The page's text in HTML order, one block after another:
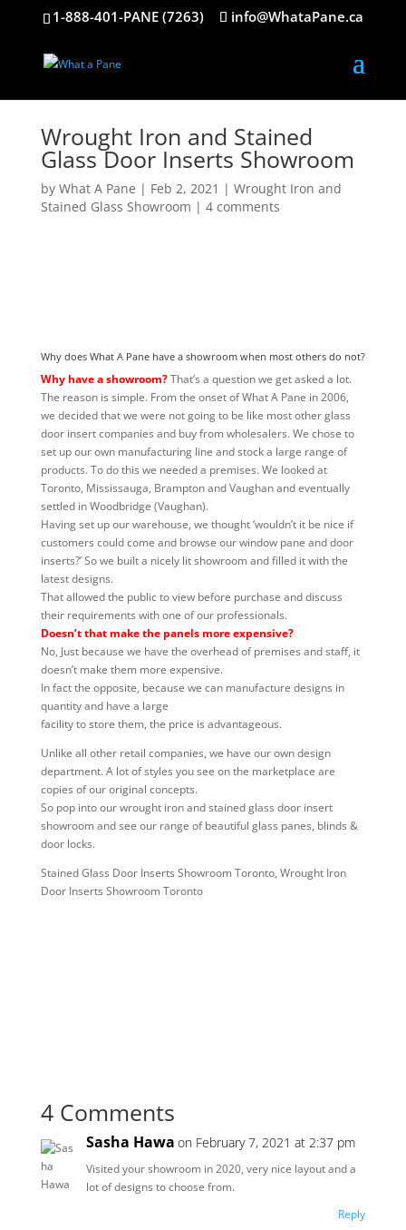
1-888-401-PANE (7263) info@WhataPane.ca
Wrought Iron and Stained
Glass Door Inserts Showroom
by What A Pane | Feb 2, 2021 | Wrought Iron and
Stained Glass Showroom | 4 comments
Why does What A Pane have a showroom when most others do not?
Why have a showroom?That’s a question we get asked a lot.
The reason is simple. From the onset of What A Pane in 2006,
we decided that we were not going to be like most other glass
door insert companies and buy from wholesalers. We chose to
set up our own manufacturing line and stock a large range of
products. To do this we needed a premises. We looked at
Toronto, Mississauga, Brampton and Vaughan and eventually
settled in Woodbridge (Vaughan).
Having set up our warehouse, we thought ‘wouldn’t it be nice if
customers could come and browse our window pane and door
inserts?’ So we built a nicely lit showroom and filled it with the
latest designs.
That allowed the public to view before purchase and discuss
their requirements with one of our professionals.
Doesn’t that make the panels more expensive?
No, Just because we have the overhead of premises and staff, it
doesn’t make them more expensive.
In fact the opposite, because we can manufacture designs in
quantity and have a large
facility to store them, the price is advantageous.
Unlike all other retail companies, we have our own design
department. A lot of styles you see on the marketplace are
copies of our original concepts.
So pop into our wrought iron and stained glass door insert
showroom and see our range of beautiful glass panes, blinds &
door locks.
Stained Glass Door Inserts Showroom Toronto, Wrought Iron
Door Inserts Showroom Toronto
4 Comments
Sasha Hawa on February 7, 2021 at 2:37 pm
Visited your showroom in 2020, very nice layout and a
lot of designs to choose from.
Reply